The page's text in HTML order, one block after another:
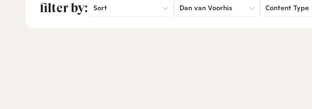
filter by: Sort Dan van Voorhis Content Type